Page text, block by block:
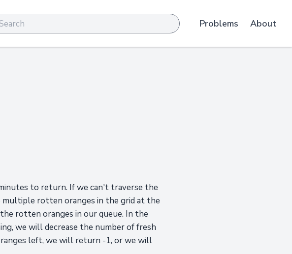
Problems About
to return. If we can't traverse the
rotten oranges in the grid at the
rotten oranges in our queue. In the
we will decrease the number of fresh
left, we will return -1, or we will